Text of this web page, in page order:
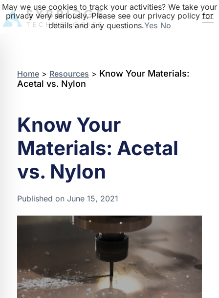
Home > Resources > Know Your Materials:
Acetal vs. Nylon
Know Your
Materials: Acetal
vs. Nylon
Published on June 15, 2021
May we use cookies to track your activities? We take your
privacy very seriously. Please see our privacy policy for
details and any questions.Yes No